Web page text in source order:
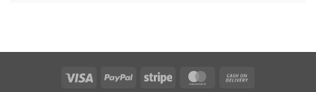
Visa PayPal Stripe MasterCard